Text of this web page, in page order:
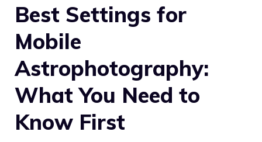
Best Settings for
Mobile
Astrophotography:
What You Need to
Know First